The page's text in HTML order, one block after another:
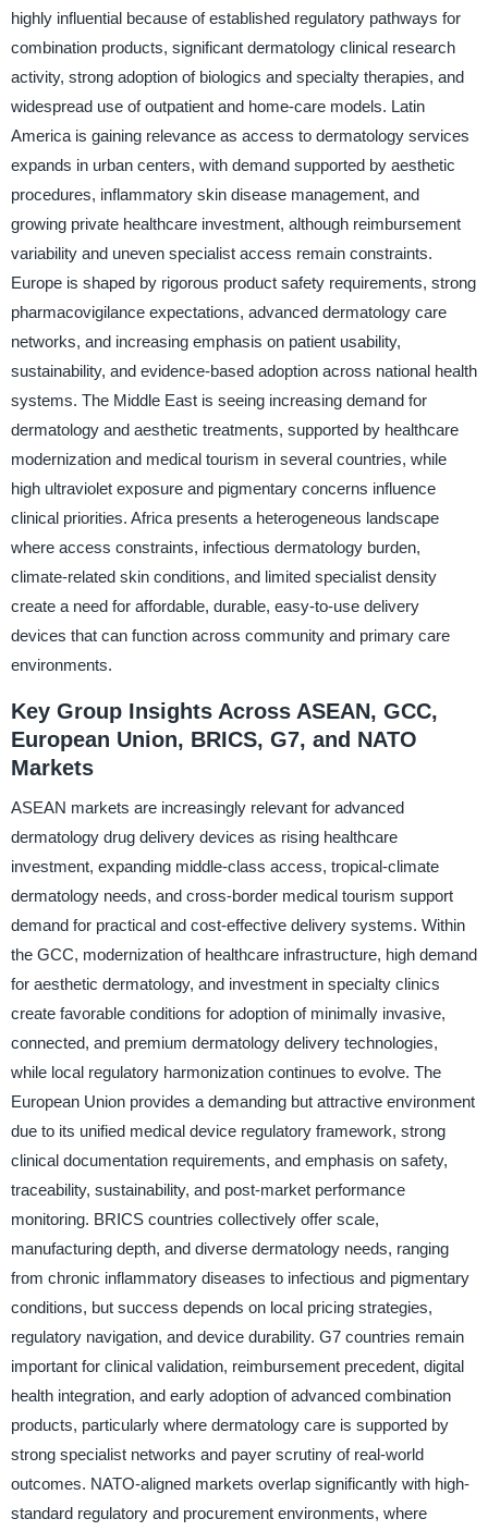
highly influential because of established regulatory pathways for
combination products, significant dermatology clinical research
activity, strong adoption of biologics and specialty therapies, and
widespread use of outpatient and home-care models. Latin
America is gaining relevance as access to dermatology services
expands in urban centers, with demand supported by aesthetic
procedures, inflammatory skin disease management, and
growing private healthcare investment, although reimbursement
variability and uneven specialist access remain constraints.
Europe is shaped by rigorous product safety requirements, strong
pharmacovigilance expectations, advanced dermatology care
networks, and increasing emphasis on patient usability,
sustainability, and evidence-based adoption across national health
systems. The Middle East is seeing increasing demand for
dermatology and aesthetic treatments, supported by healthcare
modernization and medical tourism in several countries, while
high ultraviolet exposure and pigmentary concerns influence
clinical priorities. Africa presents a heterogeneous landscape
where access constraints, infectious dermatology burden,
climate-related skin conditions, and limited specialist density
create a need for affordable, durable, easy-to-use delivery
devices that can function across community and primary care
environments.
Key Group Insights Across ASEAN, GCC,
European Union, BRICS, G7, and NATO
Markets
ASEAN markets are increasingly relevant for advanced
dermatology drug delivery devices as rising healthcare
investment, expanding middle-class access, tropical-climate
dermatology needs, and cross-border medical tourism support
demand for practical and cost-effective delivery systems. Within
the GCC, modernization of healthcare infrastructure, high demand
for aesthetic dermatology, and investment in specialty clinics
create favorable conditions for adoption of minimally invasive,
connected, and premium dermatology delivery technologies,
while local regulatory harmonization continues to evolve. The
European Union provides a demanding but attractive environment
due to its unified medical device regulatory framework, strong
clinical documentation requirements, and emphasis on safety,
traceability, sustainability, and post-market performance
monitoring. BRICS countries collectively offer scale,
manufacturing depth, and diverse dermatology needs, ranging
from chronic inflammatory diseases to infectious and pigmentary
conditions, but success depends on local pricing strategies,
regulatory navigation, and device durability. G7 countries remain
important for clinical validation, reimbursement precedent, digital
health integration, and early adoption of advanced combination
products, particularly where dermatology care is supported by
strong specialist networks and payer scrutiny of real-world
outcomes. NATO-aligned markets overlap significantly with high-
standard regulatory and procurement environments, where